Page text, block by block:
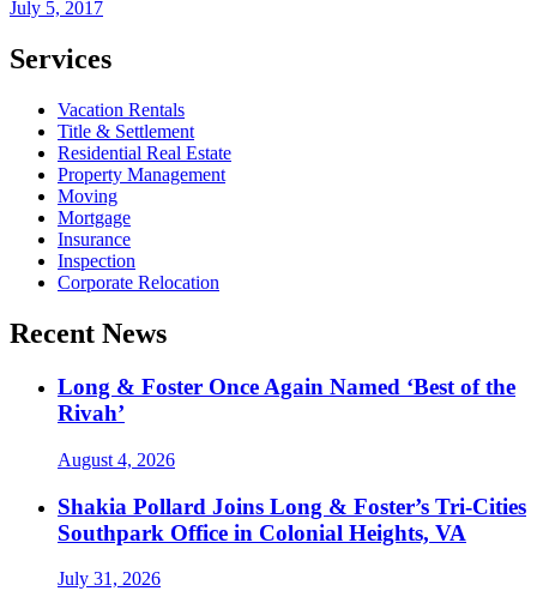
July 5, 2017
Services
Vacation Rentals
Title & Settlement
Residential Real Estate
Property Management
Moving
Mortgage
Insurance
Inspection
Corporate Relocation
Recent News
Long & Foster Once Again Named ‘Best of the
Rivah’
August 4, 2026
Shakia Pollard Joins Long & Foster’s Tri-Cities
Southpark Office in Colonial Heights, VA
July 31, 2026